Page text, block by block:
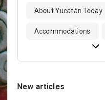
About Yucatán Today
Accommodations
New articles